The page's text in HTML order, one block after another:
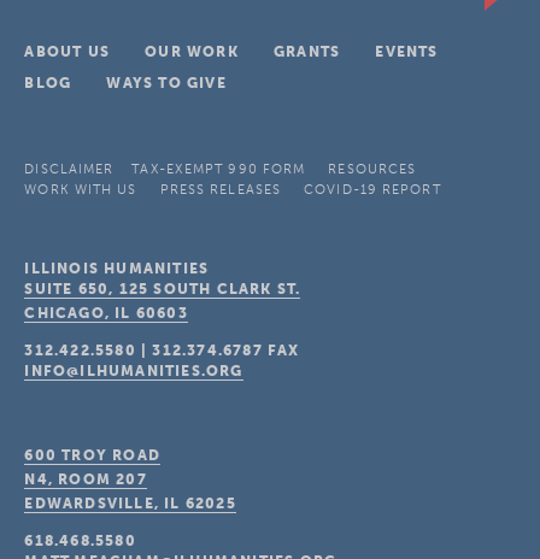
ABOUT US OUR WORK GRANTS
EVENTS
BLOG
WAYS TO GIVE
DISCLAIMER TAX-EXEMPT 990 FORM
RESOURCES
WORK WITH US
PRESS RELEASES COVID-19 REPORT
ILLINOIS HUMANITIES
SUITE 650, 125 SOUTH CLARK ST.
CHICAGO, IL 60603
312.422.5580 |312.374.6787 FAX
INFO@ILHUMANITIES.ORG
600 TROY ROAD
N4, ROOM 207
EDWARDSVILLE, IL 62025
618.468.5580